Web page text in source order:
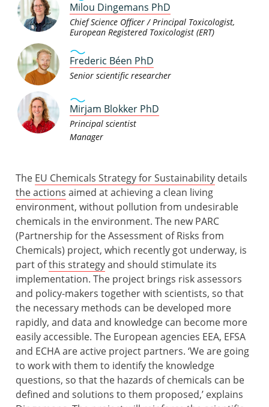
Milou Dingemans PhD
Chief Science Officer / Principal Toxicologist,
European Registered Toxicologist (ERT)
Frederic Béen PhD
Senior scientific researcher
Mirjam Blokker PhD
Principal scientist
Manager
The EU Chemicals Strategy for Sustainability details
the actions aimed at achieving a clean living
environment, without pollution from undesirable
chemicals in the environment. The new PARC
(Partnership for the Assessment of Risks from
Chemicals) project, which recently got underway, is
part ofthis strategyand should stimulate its
implementation. The project brings risk assessors
and policy-makers together with scientists, so that
the necessary methods can be developed more
rapidly, and data and knowledge can become more
easily accessible. The European agencies EEA, EFSA
and ECHA are active project partners. ‘We are going
to work with them to identify the knowledge
questions, so that the hazards of chemicals can be
defined and solutions to them proposed,’ explains